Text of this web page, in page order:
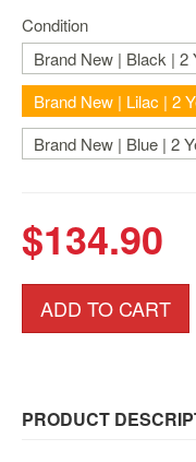
PC
Mobile
Gaming
Games
Accessories
Brands
Console
Condition
Brand New | Black | 2
Brand New | Lilac | 2
Brand New | Blue | 2
$134.90
ADD TO CART
PRODUCT